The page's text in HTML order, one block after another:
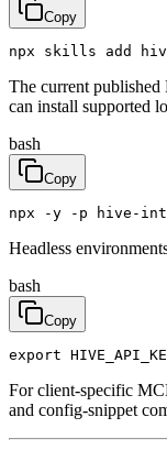
Copy
npx skills add
The current
can install supported
bash
Copy
npx -y -p hive-
Headless
bash
Copy
export
For client-specific
and config-snippet